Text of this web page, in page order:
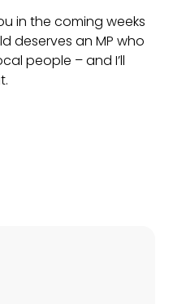
in the coming weeks
deserves an MP who
people – and I’ll